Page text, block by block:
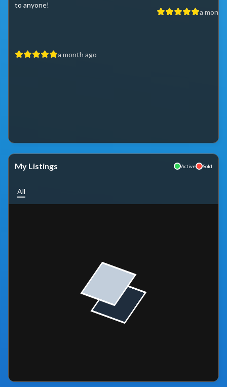
to anyone!
a month ago
a month
My Listings Active Sold
All